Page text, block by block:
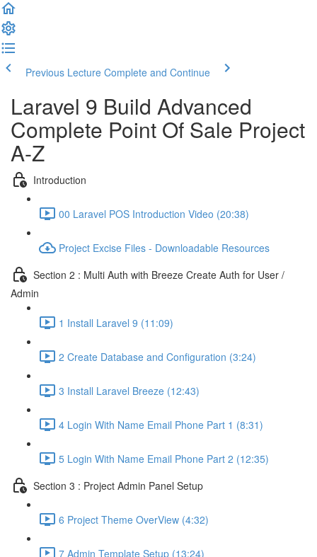
Previous Lecture Complete and Continue
Laravel 9 Build Advanced
Complete Point Of Sale Project
A-Z
Introduction
00 Laravel POS Introduction Video (20:38)
Project Excise Files - Downloadable Resources
Section 2 : Multi Auth with Breeze Create Auth for User /
Admin
1 Install Laravel 9 (11:09)
2 Create Database and Configuration (3:24)
3 Install Laravel Breeze (12:43)
4 Login With Name Email Phone Part 1 (8:31)
5 Login With Name Email Phone Part 2 (12:35)
Section 3 : Project Admin Panel Setup
6 Project Theme OverView (4:32)
7 Admin Template Setup (13:24)